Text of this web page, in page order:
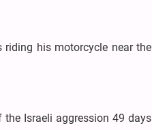
his motorcycle near the
Israeli aggression 49 days